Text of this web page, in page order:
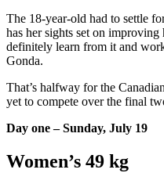
The 18-year-old had to settle
has her sights set on
definitely learn from it and
Gonda.
That’s halfway for the
yet to compete over the final
Day one – Sunday, July 19
Women’s 49 kg